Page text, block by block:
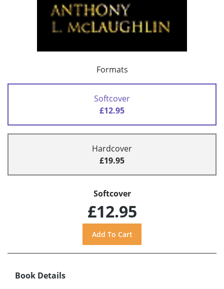
Formats
Softcover
£12.95
Hardcover
£19.95
Softcover
£12.95
Book Details